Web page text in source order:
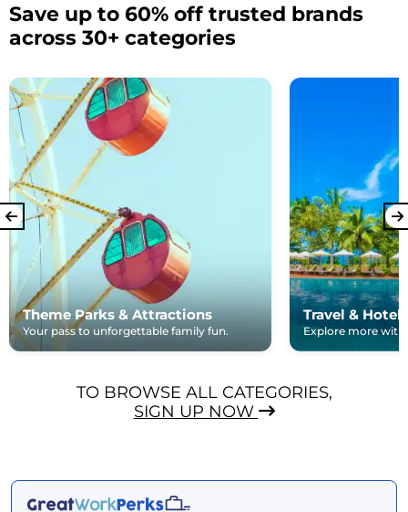
Save up to 60% off trusted brands
across 30+ categories
Theme Parks & Attractions
Your pass to unforgettable family fun.
Travel & Hotels
Explore more with
TO BROWSE ALL CATEGORIES,
SIGN UP NOW